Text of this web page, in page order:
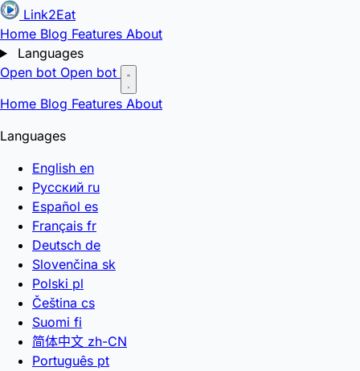
Link2Eat
Home Blog Features About
Languages
Open bot Open bot
Home Blog Features About
Languages
English en
Русский ru
Español es
Français fr
Deutsch de
Slovenčina sk
Polski pl
Čeština cs
Suomi fi
简体中文 zh-CN
Português pt